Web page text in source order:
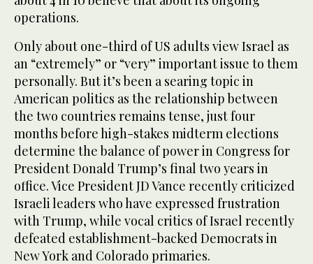
operations.
Only about one-third of US adults view Israel as
an “extremely” or “very” important issue to them
personally. But it’s been a searing topic in
American politics as the relationship between
the two countries remains tense, just four
months before high-stakes midterm elections
determine the balance of power in Congress for
President Donald Trump’s final two years in
office. Vice President JD Vance recently criticized
Israeli leaders who have expressed frustration
with Trump, while vocal critics of Israel recently
defeated establishment-backed Democrats in
New York and Colorado primaries.